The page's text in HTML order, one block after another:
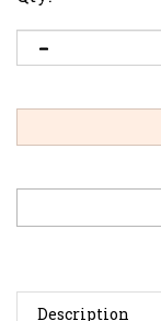
Description